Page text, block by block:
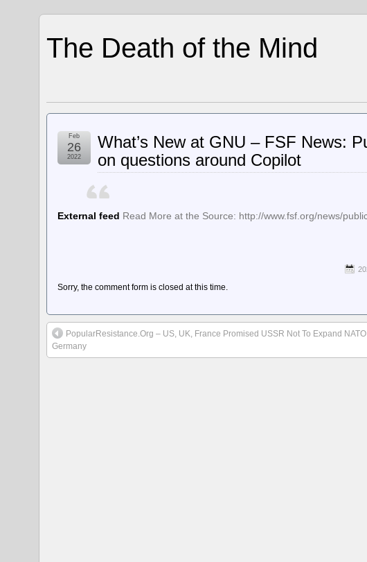
The Death of the Mind
What’s New at GNU – FSF News:
on questions around Copilot
Feb
26
2022
External feed Read More at the Source: http://www.fsf.org/news/
Sorry, the comment form is closed at this time.
PopularResistance.Org – US, UK, France Promised USSR Not To Expand
Germany